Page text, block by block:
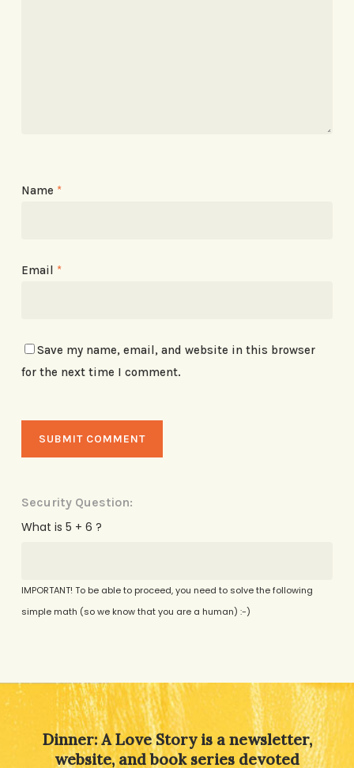
Name *
Email *
Save my name, email, and website in this browser
for the next time I comment.
Security Question:
What is 5 + 6 ?
IMPORTANT! To be able to proceed, you need to solve the following
simple math (so we know that you are a human) :-)
Dinner: A Love Story is a newsletter,
website, and book series devoted